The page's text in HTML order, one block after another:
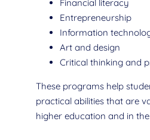
Financial literacy
Entrepreneurship
Information
Art and design
Critical thinking and
These programs help
practical abilities that are
higher education and in